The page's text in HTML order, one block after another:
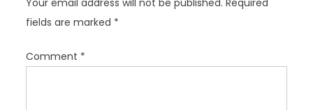
g
a
t
i
fields are marked *
Comment *